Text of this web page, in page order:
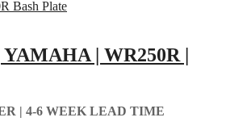
YAMAHA | WR250R |
| 4-6 WEEK LEAD TIME